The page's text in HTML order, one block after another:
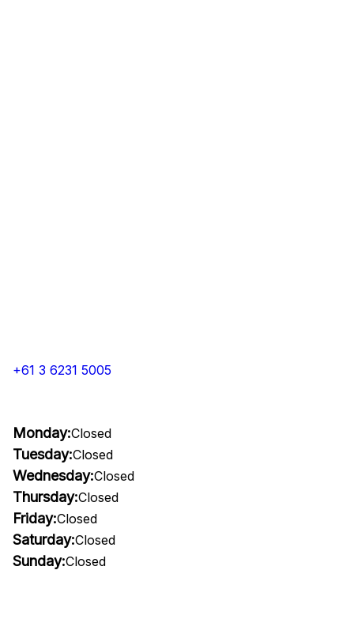
+61 3 6231 5005
Monday:Closed
Tuesday:Closed
Wednesday:Closed
Thursday:Closed
Friday:Closed
Saturday:Closed
Sunday:Closed